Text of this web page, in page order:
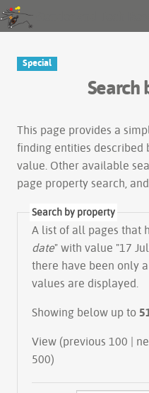
Other tools
Special
Search
This page provides a
finding entities described
value. Other available
page property search ,
Search by property
A list of all pages that
date" with value "17
there have been only
values are displayed.
Showing below up to
View
500)